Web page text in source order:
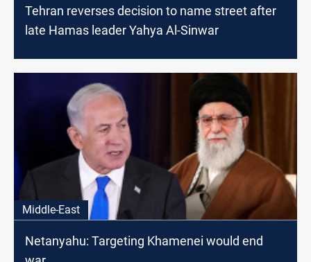
Tehran reverses decision to name street after
late Hamas leader Yahya Al-Sinwar
Middle-East
Netanyahu: Targeting Khamenei would end